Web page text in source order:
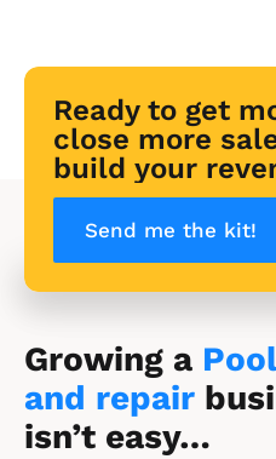
Ready to get
close more
build your
Send me the kit!
Growing a
and repair
isn’t easy…